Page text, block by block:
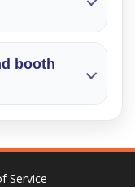
booth
Service